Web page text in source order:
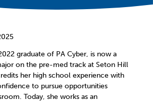
graduate of PA Cyber, is now a
on the pre-med track at Seton Hill
her high school experience with
to pursue opportunities
Today, she works as an